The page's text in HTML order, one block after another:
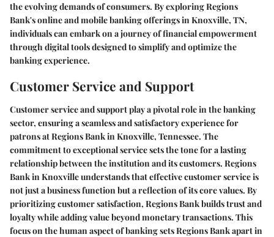
the evolving demands of consumers. By exploring Regions
Bank's online and mobile banking offerings in Knoxville, TN,
individuals can embark on a journey of financial empowerment
through digital tools designed to simplify and optimize the
banking experience.
Customer Service and Support
Customer service and support play a pivotal role in the banking
sector, ensuring a seamless and satisfactory experience for
patrons at Regions Bank in Knoxville, Tennessee. The
commitment to exceptional service sets the tone for a lasting
relationship between the institution and its customers. Regions
Bank in Knoxville understands that effective customer service is
not just a business function but a reflection of its core values. By
prioritizing customer satisfaction, Regions Bank builds trust and
loyalty while adding value beyond monetary transactions. This
focus on the human aspect of banking sets Regions Bank apart in